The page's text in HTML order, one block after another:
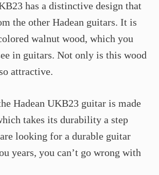
has a distinctive design that
the other Hadean guitars. It is
walnut wood, which you
in guitars. Not only is this wood
attractive.
Hadean UKB­23 guitar is made
takes its durability a step
looking for a durable guitar
years, you can’t go wrong with